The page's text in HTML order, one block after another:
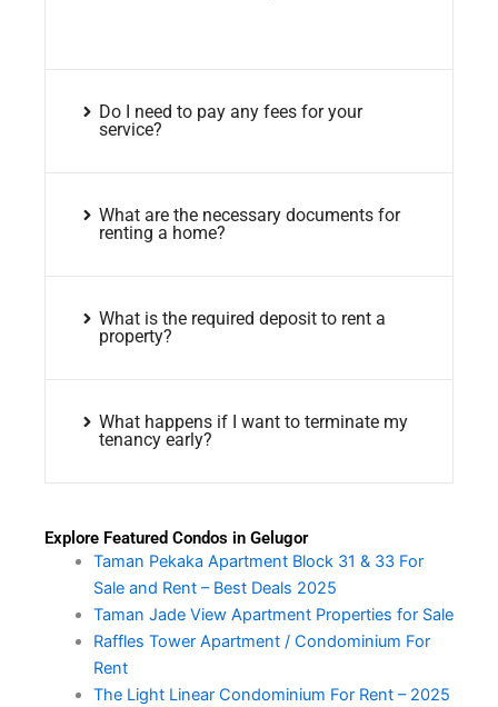
Do I need to pay any fees for your
service?
What are the necessary documents for
renting a home?
What is the required deposit to rent a
property?
What happens if I want to terminate my
tenancy early?
Explore Featured Condos in Gelugor
Taman Pekaka Apartment Block 31 & 33 For
Sale and Rent – Best Deals 2025
Taman Jade View Apartment Properties for Sale
Raffles Tower Apartment / Condominium For
Rent
The Light Linear Condominium For Rent – 2025